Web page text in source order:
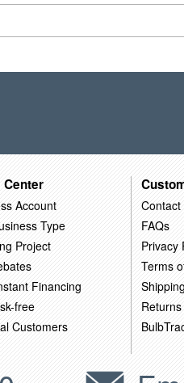
Account
Type
Project
Financing
free
Customers
Contact
FAQs
Privacy
Terms